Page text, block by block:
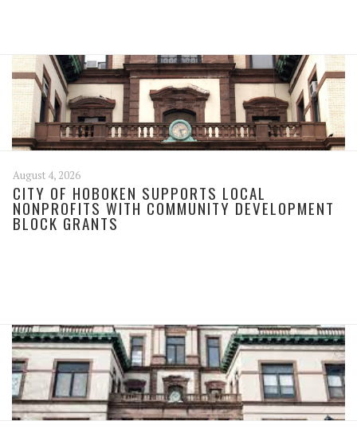
August 4, 2026
CITY OF HOBOKEN SUPPORTS LOCAL
NONPROFITS WITH COMMUNITY DEVELOPMENT
BLOCK GRANTS